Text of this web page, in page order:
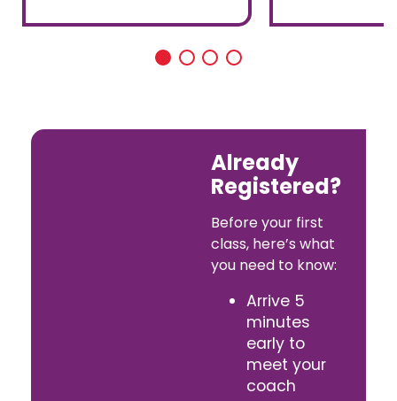
Already
Registered?
Before your first
class, here’s what
you need to know:
Arrive 5
minutes
early to
meet your
coach